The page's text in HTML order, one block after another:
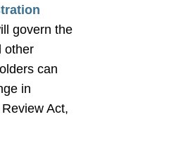
govern the
other
can
in
Act,